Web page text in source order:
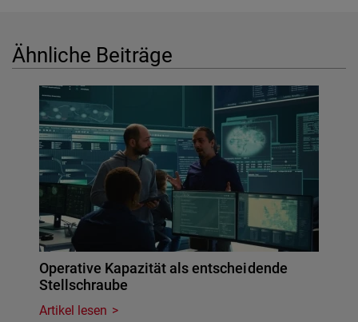
Ähnliche Beiträge
Operative Kapazität als entscheidende
Stellschraube
Artikel lesen